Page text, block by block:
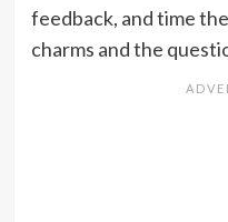
feedback, and time
charms and the